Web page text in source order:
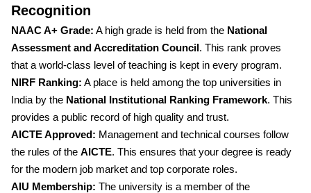
Recognition
NAAC A+ Grade: A high grade is held from the National
Assessment and Accreditation Council . This rank proves
that a world-class level of teaching is kept in every program.
NIRF Ranking: A place is held among the top universities in
India by the National Institutional Ranking Framework. This
provides a public record of high quality and trust.
AICTE Approved: Management and technical courses follow
the rules of the AICTE. This ensures that your degree is ready
for the modern job market and top corporate roles.
AIU Membership: The university is a member of the